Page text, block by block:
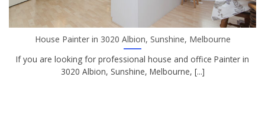
House Painter in 3020 Albion, Sunshine, Melbourne
If you are looking for professional house and office Painter in
3020 Albion, Sunshine, Melbourne, [...]